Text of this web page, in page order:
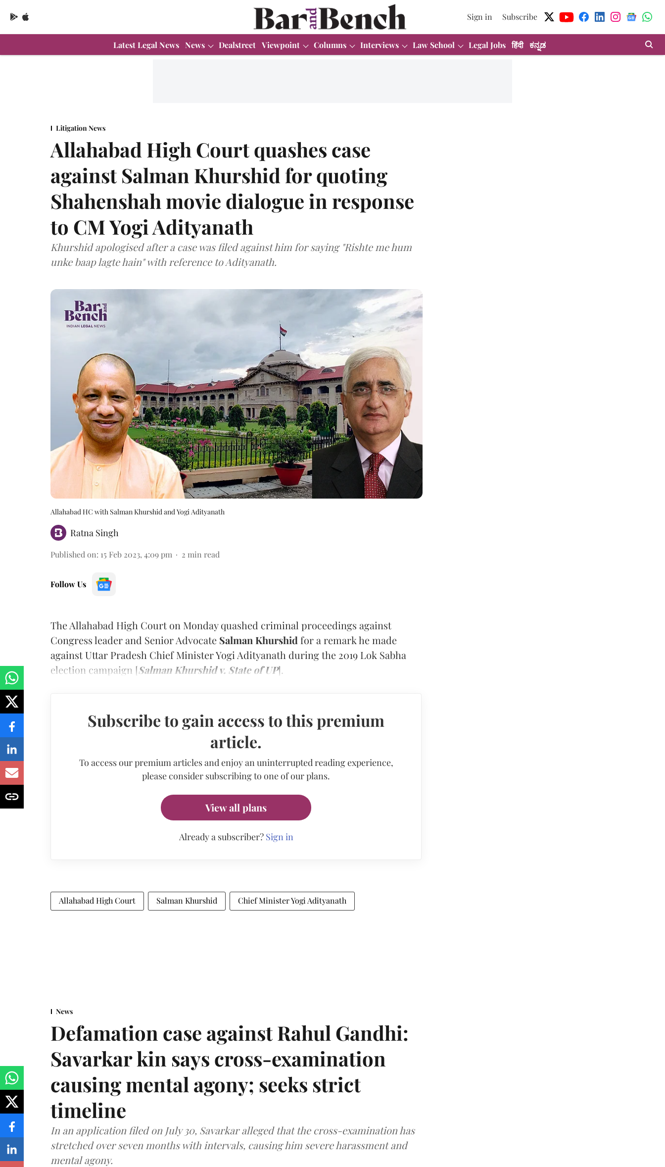
Sign in Subscribe
Latest Legal News News Dealstreet Viewpoint Columns Interviews Law School Legal Jobs हिंदी ಕನ್ನಡ
Litigation News
Allahabad High Court quashes case
against Salman Khurshid for quoting
Shahenshah movie dialogue in response
to CM Yogi Adityanath
Khurshid apologised after a case was filed against him for saying "Rishte me hum
unke baap lagte hain" with reference to Adityanath.
Allahabad HC with Salman Khurshid and Yogi Adityanath
Ratna Singh
Published on: 15 Feb 2023, 4:09 pm 2 min read
Follow Us
The Allahabad High Court on Monday quashed criminal proceedings against
Congress leader and Senior Advocate Salman Khurshid for a remark he made
against Uttar Pradesh Chief Minister Yogi Adityanath during the 2019 Lok Sabha
election campaign [Salman Khurshid v. State of UP].
Subscribe to gain access to this premium
article.
To access our premium articles and enjoy an uninterrupted reading experience,
please consider subscribing to one of our plans.
View all plans
Already a subscriber? Sign in
Allahabad High Court Salman Khurshid Chief Minister Yogi Adityanath
News
Defamation case against Rahul Gandhi:
Savarkar kin says cross-examination
causing mental agony; seeks strict
timeline
In an application filed on July 30, Savarkar alleged that the cross-examination has
stretched over seven months with intervals, causing him severe harassment and
mental agony.